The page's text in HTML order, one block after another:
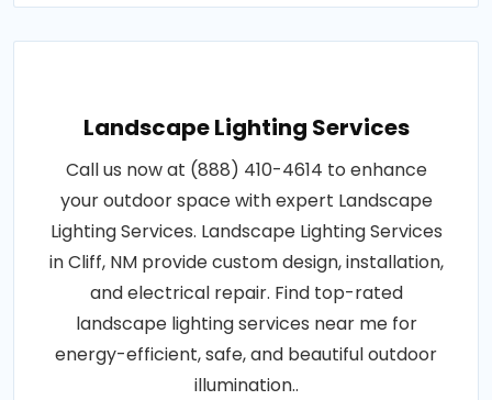
Landscape Lighting Services
Call us now at (888) 410-4614 to enhance
your outdoor space with expert Landscape
Lighting Services. Landscape Lighting Services
in Cliff, NM provide custom design, installation,
and electrical repair. Find top-rated
landscape lighting services near me for
energy-efficient, safe, and beautiful outdoor
illumination..